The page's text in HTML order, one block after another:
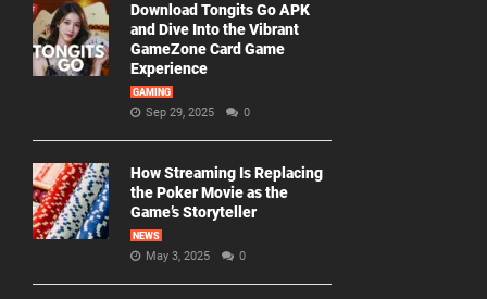
Download Tongits Go APK
and Dive Into the Vibrant
GameZone Card Game
Experience
GAMING
Sep 29, 2025 0
How Streaming Is Replacing
the Poker Movie as the
Game’s Storyteller
NEWS
May 3, 2025 0